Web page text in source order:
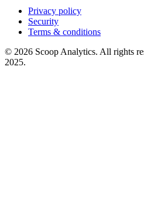
Privacy policy
Security
Terms & conditions
© 2026 Scoop Analytics. All rights
2025.